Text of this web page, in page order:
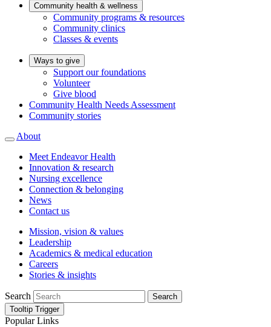
Community health & wellness
Community programs & resources
Community clinics
Classes & events
Ways to give
Support our foundations
Volunteer
Give blood
Community Health Needs Assessment
Community stories
About
Meet Endeavor Health
Innovation & research
Nursing excellence
Connection & belonging
News
Contact us
Mission, vision & values
Leadership
Academics & medical education
Careers
Stories & insights
Search
Search
Tooltip Trigger
Popular Links